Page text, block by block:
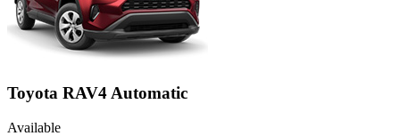
Toyota RAV4 Automatic
Available